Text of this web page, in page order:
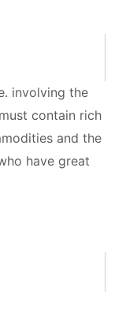
involving the
contain rich
and the
have great